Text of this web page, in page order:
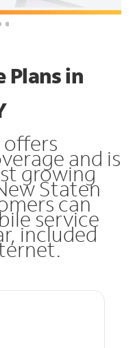
Plans in
and is
growing
Staten
can
service
included